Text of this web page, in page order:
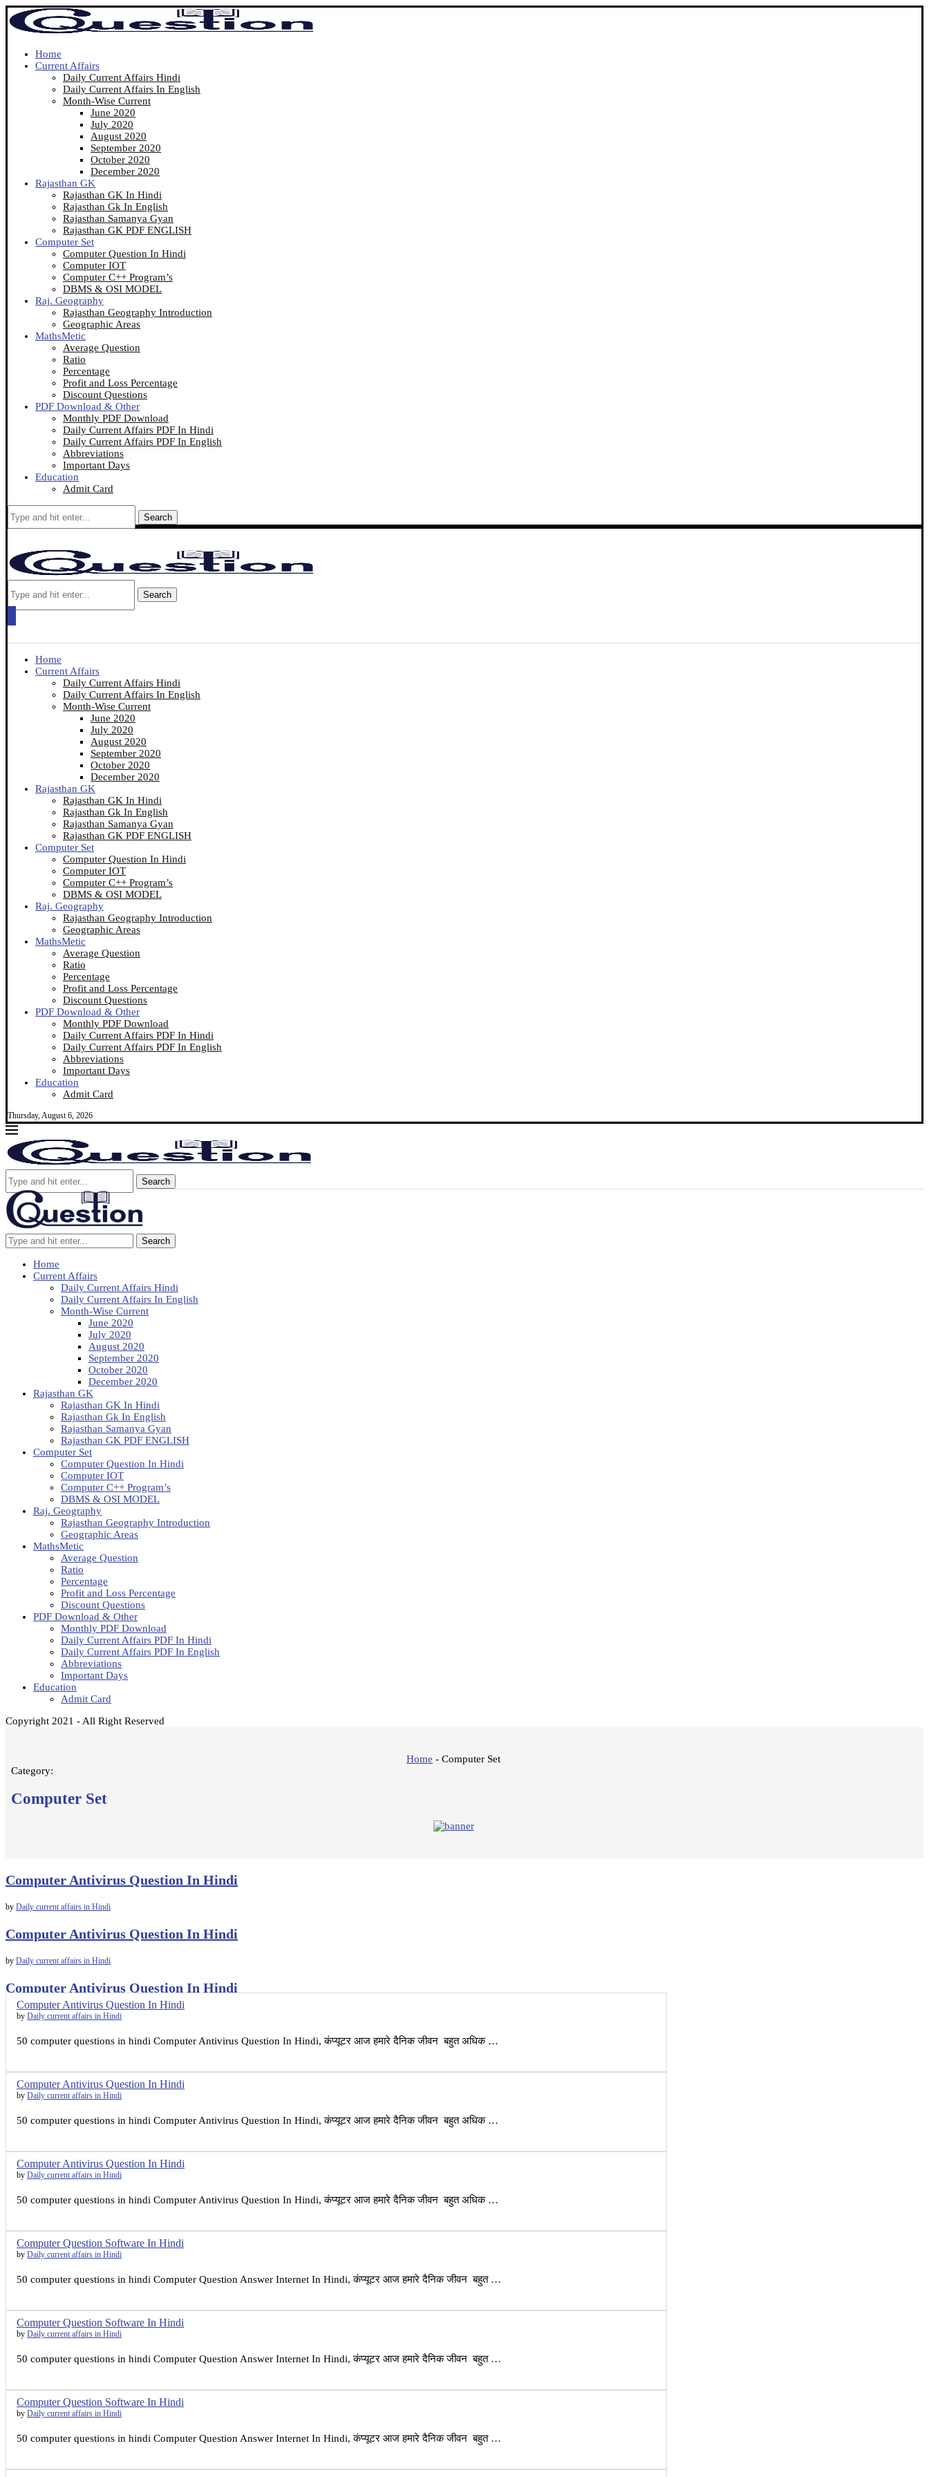
Home
Current Affairs
Daily Current Affairs Hindi
Daily Current Affairs In English
Month-Wise Current
June 2020
July 2020
August 2020
September 2020
October 2020
December 2020
Rajasthan GK
Rajasthan GK In Hindi
Rajasthan Gk In English
Rajasthan Samanya Gyan
Rajasthan GK PDF ENGLISH
Computer Set
Computer Question In Hindi
Computer IOT
Computer C++ Program’s
DBMS & OSI MODEL
Raj. Geography
Rajasthan Geography Introduction
Geographic Areas
MathsMetic
Average Question
Ratio
Percentage
Profit and Loss Percentage
Discount Questions
PDF Download & Other
Monthly PDF Download
Daily Current Affairs PDF In Hindi
Daily Current Affairs PDF In English
Abbreviations
Important Days
Education
Admit Card
Search
Search
Home
Current Affairs
Daily Current Affairs Hindi
Daily Current Affairs In English
Month-Wise Current
June 2020
July 2020
August 2020
September 2020
October 2020
December 2020
Rajasthan GK
Rajasthan GK In Hindi
Rajasthan Gk In English
Rajasthan Samanya Gyan
Rajasthan GK PDF ENGLISH
Computer Set
Computer Question In Hindi
Computer IOT
Computer C++ Program’s
DBMS & OSI MODEL
Raj. Geography
Rajasthan Geography Introduction
Geographic Areas
MathsMetic
Average Question
Ratio
Percentage
Profit and Loss Percentage
Discount Questions
PDF Download & Other
Monthly PDF Download
Daily Current Affairs PDF In Hindi
Daily Current Affairs PDF In English
Abbreviations
Important Days
Education
Admit Card
Thursday, August 6, 2026
Search
Search
Home
Current Affairs
Daily Current Affairs Hindi
Daily Current Affairs In English
Month-Wise Current
June 2020
July 2020
August 2020
September 2020
October 2020
December 2020
Rajasthan GK
Rajasthan GK In Hindi
Rajasthan Gk In English
Rajasthan Samanya Gyan
Rajasthan GK PDF ENGLISH
Computer Set
Computer Question In Hindi
Computer IOT
Computer C++ Program’s
DBMS & OSI MODEL
Raj. Geography
Rajasthan Geography Introduction
Geographic Areas
MathsMetic
Average Question
Ratio
Percentage
Profit and Loss Percentage
Discount Questions
PDF Download & Other
Monthly PDF Download
Daily Current Affairs PDF In Hindi
Daily Current Affairs PDF In English
Abbreviations
Important Days
Education
Admit Card
Copyright 2021 - All Right Reserved
Home - Computer Set
Category:
Computer Set
Computer Antivirus Question In Hindi
by Daily current affairs in Hindi
Computer Antivirus Question In Hindi
by Daily current affairs in Hindi
Computer Antivirus Question In Hindi
Daily current affairs in Hindi
Computer Antivirus Question In Hindi
by Daily current affairs in Hindi
50 computer questions in hindi Computer Antivirus Question In Hindi, कंप्यूटर आज हमारे दैनिक जीवन बहुत अधिक …
Computer Antivirus Question In Hindi
by Daily current affairs in Hindi
50 computer questions in hindi Computer Antivirus Question In Hindi, कंप्यूटर आज हमारे दैनिक जीवन बहुत अधिक …
Computer Antivirus Question In Hindi
by Daily current affairs in Hindi
50 computer questions in hindi Computer Antivirus Question In Hindi, कंप्यूटर आज हमारे दैनिक जीवन बहुत अधिक …
Computer Question Software In Hindi
by Daily current affairs in Hindi
50 computer questions in hindi Computer Question Answer Internet In Hindi, कंप्यूटर आज हमारे दैनिक जीवन बहुत …
Computer Question Software In Hindi
by Daily current affairs in Hindi
50 computer questions in hindi Computer Question Answer Internet In Hindi, कंप्यूटर आज हमारे दैनिक जीवन बहुत …
Computer Question Software In Hindi
by Daily current affairs in Hindi
50 computer questions in hindi Computer Question Answer Internet In Hindi, कंप्यूटर आज हमारे दैनिक जीवन बहुत …